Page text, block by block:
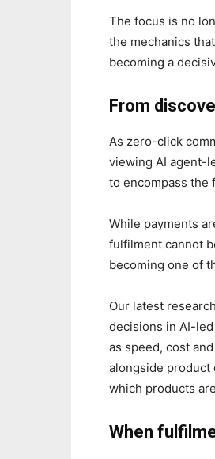
The focus is no
the mechanics
becoming a
From
As zero-click
viewing AI agent-
to encompass the
While payments
fulfilment cannot
becoming one of
Our latest
decisions in AI-
as speed, cost
alongside product
which products
When